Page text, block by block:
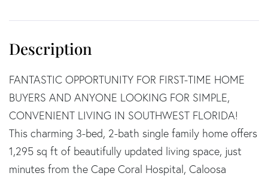
FANTASTIC OPPORTUNITY FOR FIRST-TIME HOME
BUYERS AND ANYONE LOOKING FOR SIMPLE,
CONVENIENT LIVING IN SOUTHWEST FLORIDA!
This charming 3-bed, 2-bath single family home offers
1,295 sq ft of beautifully updated living space, just
minutes from the Cape Coral Hospital, Caloosa